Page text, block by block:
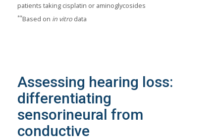
patients taking cisplatin or aminoglycosides
**Based on in vitro data
Assessing hearing loss:
differentiating
sensorineural from
conductive